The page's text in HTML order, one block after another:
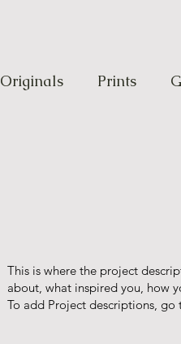
Originals Prints
This is where the project
about, what inspired you, how
To add Project descriptions, go